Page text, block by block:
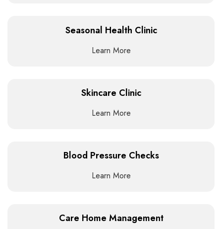
Seasonal Health Clinic
Learn More
Skincare Clinic
Learn More
Blood Pressure Checks
Learn More
Care Home Management